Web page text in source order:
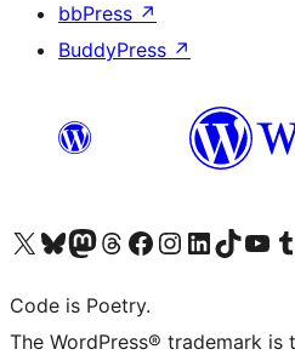
bbPress ↗
BuddyPress ↗
Visit our X (formerly Twitter) account
Visit our Bluesky account
Visit our Mastodon account
Visit our Threads account
Visit our Facebook page
Visit our Instagram account
Visit our LinkedIn account
Visit our TikTok
Visit our
Code is Poetry.
The WordPress® trademark